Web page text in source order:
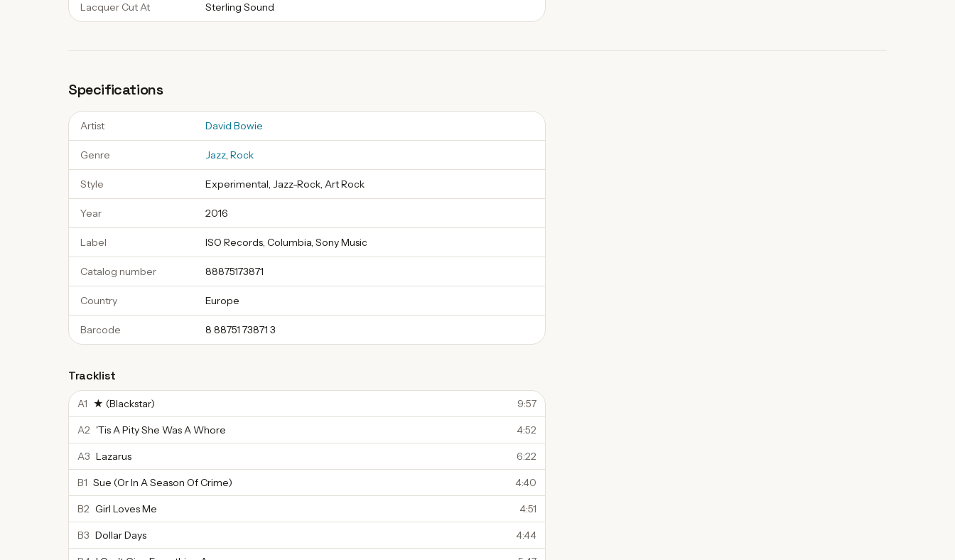
Lacquer Cut At Sterling Sound
Specifications
Artist David Bowie
Genre Jazz, Rock
Style Experimental, Jazz-Rock, Art Rock
Year 2016
Label ISO Records, Columbia, Sony Music
Catalog number 88875173871
Country Europe
Barcode 8 88751 73871 3
Tracklist
A1 ★ (Blackstar) 9:57
A2 'Tis A Pity She Was A Whore 4:52
A3 Lazarus 6:22
B1 Sue (Or In A Season Of Crime) 4:40
B2 Girl Loves Me 4:51
B3 Dollar Days 4:44